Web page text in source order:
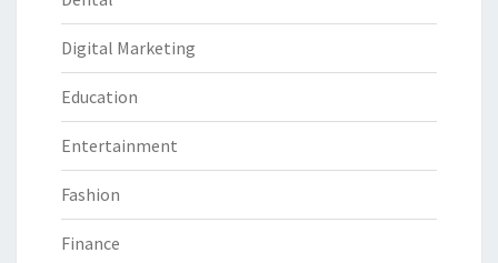
Digital Marketing
Education
Entertainment
Fashion
Finance